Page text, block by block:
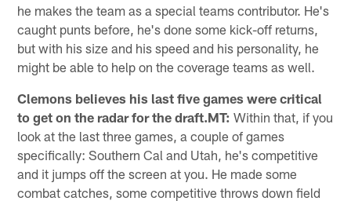
he makes the team as a special teams contributor. He's
caught punts before, he's done some kick-off returns,
but with his size and his speed and his personality, he
might be able to help on the coverage teams as well.
Clemons believes his last five games were critical
to get on the radar for the draft.MT: Within that, if you
look at the last three games, a couple of games
specifically: Southern Cal and Utah, he's competitive
and it jumps off the screen at you. He made some
combat catches, some competitive throws down field